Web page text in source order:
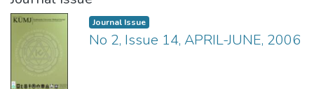
Journal Issue
No 2, Issue 14, APRIL-JUNE, 2006